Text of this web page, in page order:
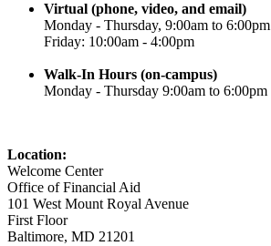
Virtual (phone, video, and email)
Monday - Thursday, 9:00am to 6:00pm
Friday: 10:00am - 4:00pm
Walk-In Hours (on-campus)
Monday - Thursday 9:00am to 6:00pm
Location:
Welcome Center
Office of Financial Aid
101 West Mount Royal Avenue
First Floor
Baltimore, MD 21201